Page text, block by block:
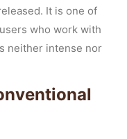
It is one of
who work with
neither intense nor